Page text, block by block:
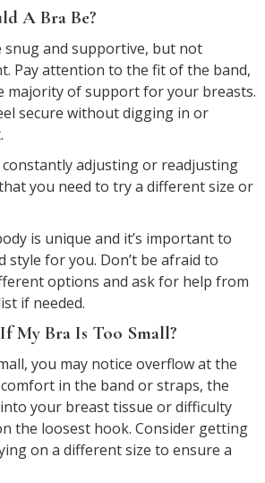
A Bra Be?
snug and supportive, but not
Pay attention to the fit of the band,
majority of support for your breasts.
secure without digging in or
adjusting or readjusting
you need to try a different size or
is unique and it’s important to
for you. Don’t be afraid to
options and ask for help from
if needed.
My Bra Is Too Small?
you may notice overflow at the
in the band or straps, the
your breast tissue or difficulty
the loosest hook. Consider getting
on a different size to ensure a